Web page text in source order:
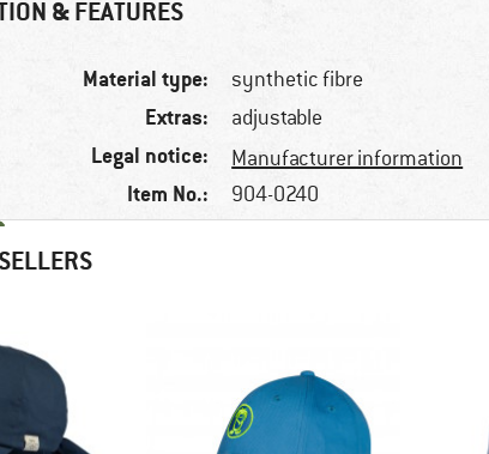
& FEATURES
Material type: synthetic fibre
Extras: adjustable
Legal notice: Manufacturer information
Item No.: 904-0240